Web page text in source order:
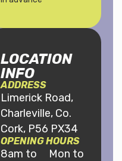
LOCATION
INFO
ADDRESS
Limerick Road,
Charleville, Co.
Cork, P56 PX34
OPENING HOURS
8am to
Mon to